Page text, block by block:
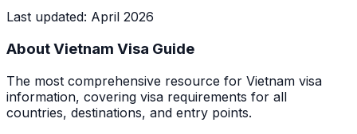
Last updated: April 2026
About Vietnam Visa Guide
The most comprehensive resource for Vietnam visa
information, covering visa requirements for all
countries, destinations, and entry points.